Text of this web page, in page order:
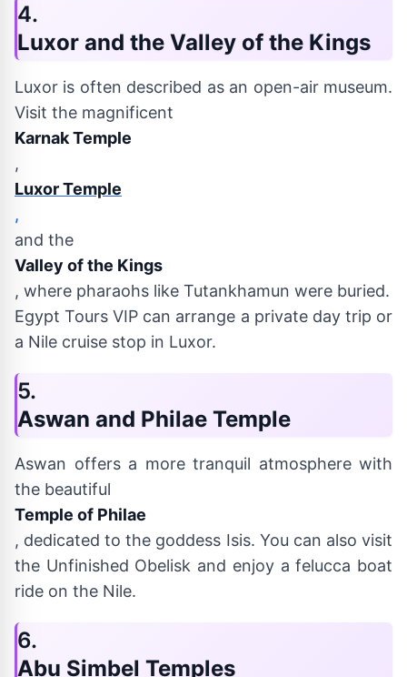
4.
Luxor and the Valley of the Kings
Luxor is often described as an open-air museum.
Visit the magnificent
Karnak Temple
,
Luxor Temple
,
and the
Valley of the Kings
, where pharaohs like Tutankhamun were buried.
Egypt Tours VIP can arrange a private day trip or
a Nile cruise stop in Luxor.
5.
Aswan and Philae Temple
Aswan offers a more tranquil atmosphere with
the beautiful
Temple of Philae
, dedicated to the goddess Isis. You can also visit
the Unfinished Obelisk and enjoy a felucca boat
ride on the Nile.
6.
Abu Simbel Temples